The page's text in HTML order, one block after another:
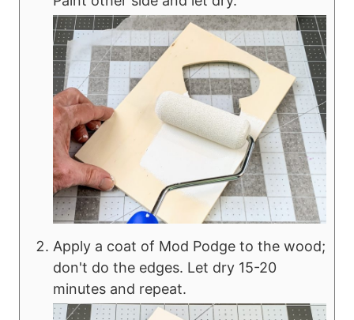
Apply a coat of Mod Podge to the wood;
don't do the edges. Let dry 15-20
minutes and repeat.